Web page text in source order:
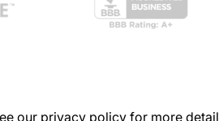
our privacy policyfor more